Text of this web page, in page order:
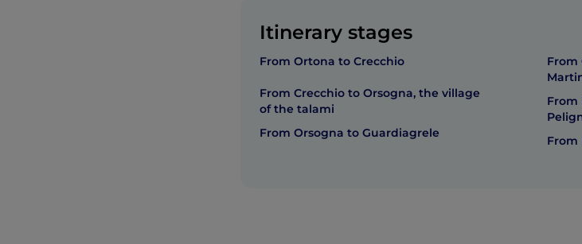
Itinerary stages
From Ortona to Crecchio
From Crecchio to Orsogna, the village
of the talami
From Orsogna to Guardiagrele
From
From
From